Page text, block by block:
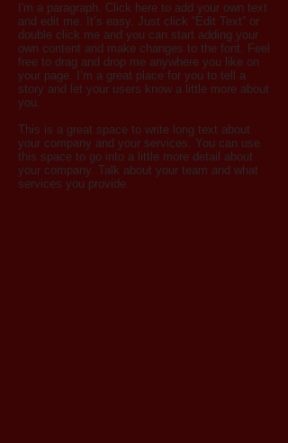
I'm a paragraph. Click here to add your own text
and edit me. It’s easy. Just click “Edit Text” or
double click me and you can start adding your
own content and make changes to the font. Feel
free to drag and drop me anywhere you like on
your page. I’m a great place for you to tell a
story and let your users know a little more about
you.
This is a great space to write long text about
your company and your services. You can use
this space to go into a little more detail about
your company. Talk about your team and what
services you provide.